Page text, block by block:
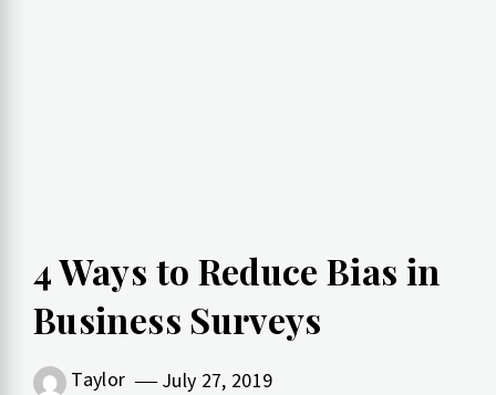
4 Ways to Reduce Bias in
Business Surveys
Taylor July 27, 2019